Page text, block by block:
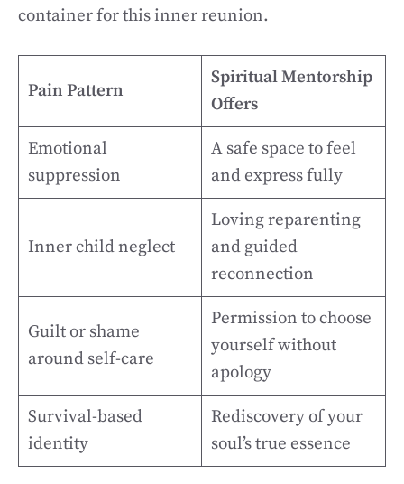
container for this inner reunion.
Pain Pattern
Spiritual Mentorship
Offers
Emotional
suppression
A safe space to feel
and express fully
Inner child neglect
Loving reparenting
and guided
reconnection
Guilt or shame
around self-care
Permission to choose
yourself without
apology
Survival-based
identity
Rediscovery of your
soul’s true essence